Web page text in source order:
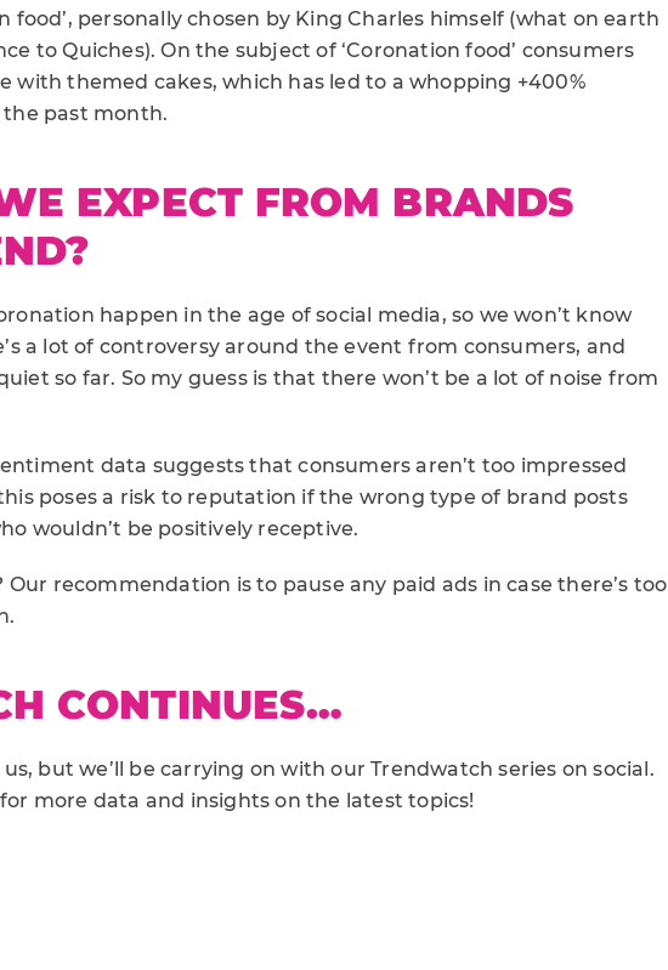
food’, personally chosen by King Charles himself (what on earth
to Quiches). On the subject of ‘Coronation food’ consumers
with themed cakes, which has led to a whopping +400%
the past month.
EXPECT FROM BRANDS
happen in the age of social media, so we won’t know
a lot of controversy around the event from consumers, and
so far. So my guess is that there won’t be a lot of noise from
data suggests that consumers aren’t too impressed
poses a risk to reputation if the wrong type of brand posts
wouldn’t be positively receptive.
recommendation is to pause any paid ads in case there’s too
CONTINUES…
but we’ll be carrying on with our Trendwatch series on social.
more data and insights on the latest topics!